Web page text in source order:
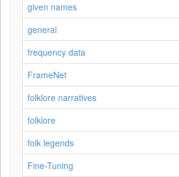
given names
general
frequency data
FrameNet
folklore narratives
folklore
folk legends
Fine-Tuning